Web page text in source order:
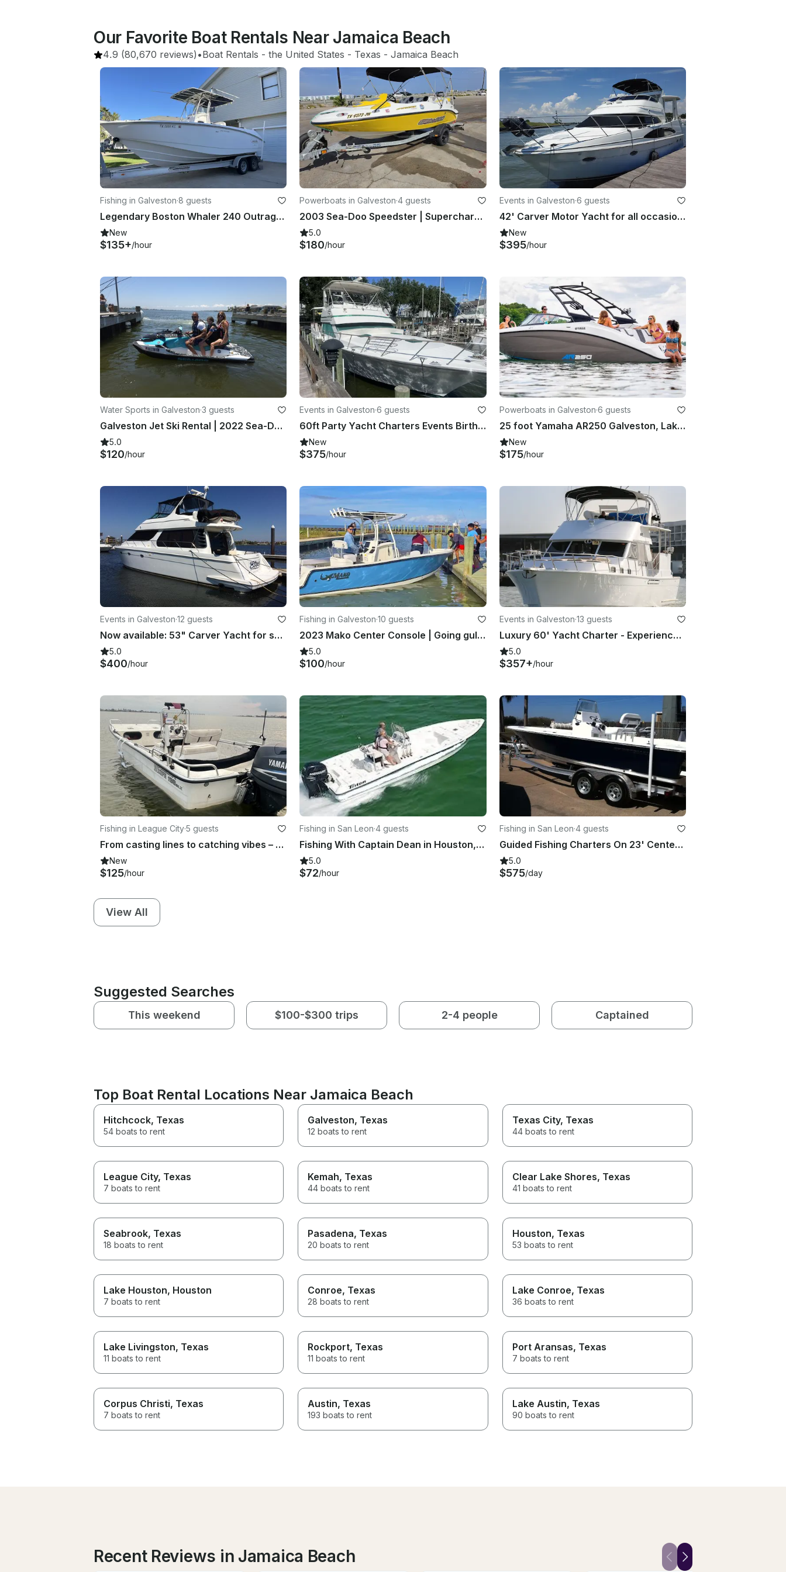
Our Favorite Boat Rentals Near Jamaica Beach
4.9 (80,670 reviews) •Boat Rentals - the United States - Texas - Jamaica Beach
Fishing in Galveston·8 guests
Legendary Boston Whaler 240 Outrage: Fish, Cruise, Dive!
New
$135+/hour
Powerboats in Galveston·4 guests
2003 Sea-Doo Speedster | Supercharged 4-Person Jet Boat | Galveston
5.0
$180/hour
Events in Galveston·6 guests
42' Carver Motor Yacht for all occasion in Galveston
New
$395/hour
Water Sports in Galveston·3 guests
Galveston Jet Ski Rental | 2022 Sea-Doo GTX Pro 130
5.0
$120/hour
Events in Galveston·6 guests
60ft Party Yacht Charters Events Birthday Party | Galveston, Texas 832 340 6321
New
$375/hour
Powerboats in Galveston·6 guests
25 foot Yamaha AR250 Galveston, Lake Houston, Lake Conroe
New
$175/hour
Events in Galveston·12 guests
Now available: 53" Carver Yacht for spring and summer sunset & day cruises
5.0
$400/hour
Fishing in Galveston·10 guests
2023 Mako Center Console | Going gulfin in Galveston and Kemah!
5.0
$100/hour
Events in Galveston·13 guests
Luxury 60' Yacht Charter - Experience the Gulf Coast from a New Perspective
5.0
$357+/hour
Fishing in League City·5 guests
From casting lines to catching vibes – this boat does it all, smooth and shallow
New
$125/hour
Fishing in San Leon·4 guests
Fishing With Captain Dean in Houston, Texas
5.0
$72/hour
Fishing in San Leon·4 guests
Guided Fishing Charters On 23' Center Console In Galveston, Texas
5.0
$575/day
View All
Suggested Searches
This weekend $100-$300 trips 2-4 people Captained
Top Boat Rental Locations Near Jamaica Beach
Hitchcock, Texas
54 boats to rent
Galveston, Texas
12 boats to rent
Texas City, Texas
44 boats to rent
League City, Texas
7 boats to rent
Kemah, Texas
44 boats to rent
Clear Lake Shores, Texas
41 boats to rent
Seabrook, Texas
18 boats to rent
Pasadena, Texas
20 boats to rent
Houston, Texas
53 boats to rent
Lake Houston, Houston
7 boats to rent
Conroe, Texas
28 boats to rent
Lake Conroe, Texas
36 boats to rent
Lake Livingston, Texas
11 boats to rent
Rockport, Texas
11 boats to rent
Port Aransas, Texas
7 boats to rent
Corpus Christi, Texas
7 boats to rent
Austin, Texas
193 boats to rent
Lake Austin, Texas
90 boats to rent
Recent Reviews in Jamaica Beach